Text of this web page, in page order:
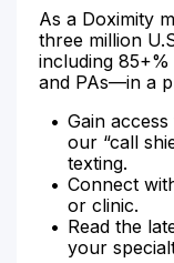
As a Doximity
three million
including
and PAs—in a
Gain
our “call
texting.
Connect
or clinic.
Read the
your